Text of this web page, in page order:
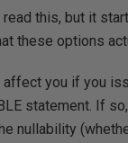
this, but it
these options
you if you
statement. If
nullability